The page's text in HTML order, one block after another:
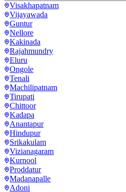
Visakhapatnam
Vijayawada
Guntur
Nellore
Kakinada
Rajahmundry
Eluru
Ongole
Tenali
Machilipatnam
Tirupati
Chittoor
Kadapa
Anantapur
Hindupur
Srikakulam
Vizianagaram
Kurnool
Proddatur
Madanapalle
Adoni